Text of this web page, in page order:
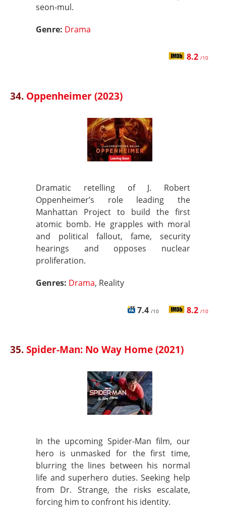
seon-mul.
Genre: Drama
8.2 /10
34. Oppenheimer (2023)
Dramatic retelling of J. Robert
Oppenheimer’s role leading the
Manhattan Project to build the first
atomic bomb. He grapples with moral
and political fallout, fame, security
hearings and opposes nuclear
proliferation.
Genres: Drama, Reality
7.4 /10 8.2 /10
35.Spider-Man: No Way Home (2021)
In the upcoming Spider-Man film, our
hero is unmasked for the first time,
blurring the lines between his normal
life and superhero duties. Seeking help
from Dr. Strange, the risks escalate,
forcing him to confront his identity.